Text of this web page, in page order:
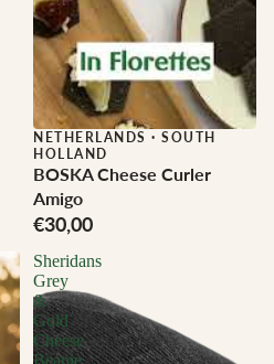
NETHERLANDS · SOUTH
HOLLAND
BOSKA Cheese Curler
Amigo
€30,00
Sheridans
Grey
&
Gold
Cheese